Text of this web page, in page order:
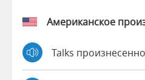
Американское
Talks